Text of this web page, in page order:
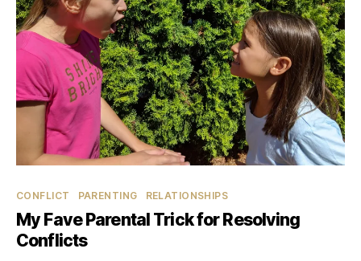
Categories
CONFLICT PARENTING RELATIONSHIPS
My Fave Parental Trick for Resolving
Conflicts